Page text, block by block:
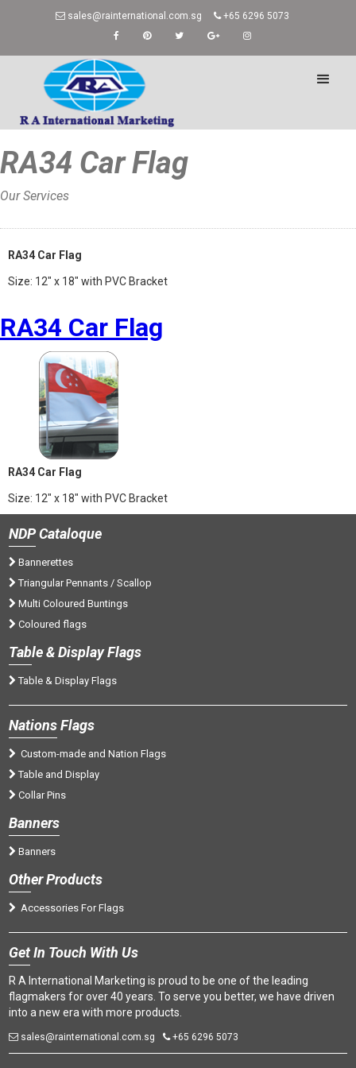
sales@rainternational.com.sg +65 6296 5073
RA34 Car Flag
Our Services
RA34 Car Flag
Size: 12″ x 18″ with PVC Bracket
RA34 Car Flag
RA34 Car Flag
Size: 12″ x 18″ with PVC Bracket
NDPCataloque
Bannerettes
Triangular Pennants / Scallop
Multi Coloured Buntings
Coloured flags
Table & Display Flags
Table & Display Flags
NationsFlags
Custom-made and Nation Flags
Table and Display
Collar Pins
Banners
Banners
Other Products
Accessories For Flags
GetIn Touch With Us
R A International Marketing is proud to be one of the leading
flagmakers for over 40 years. To serve you better, we have driven
into a new era with more products.
sales@rainternational.com.sg +65 6296 5073